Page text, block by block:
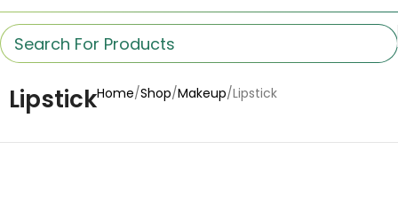
LipstickHome Shop Makeup Lipstick